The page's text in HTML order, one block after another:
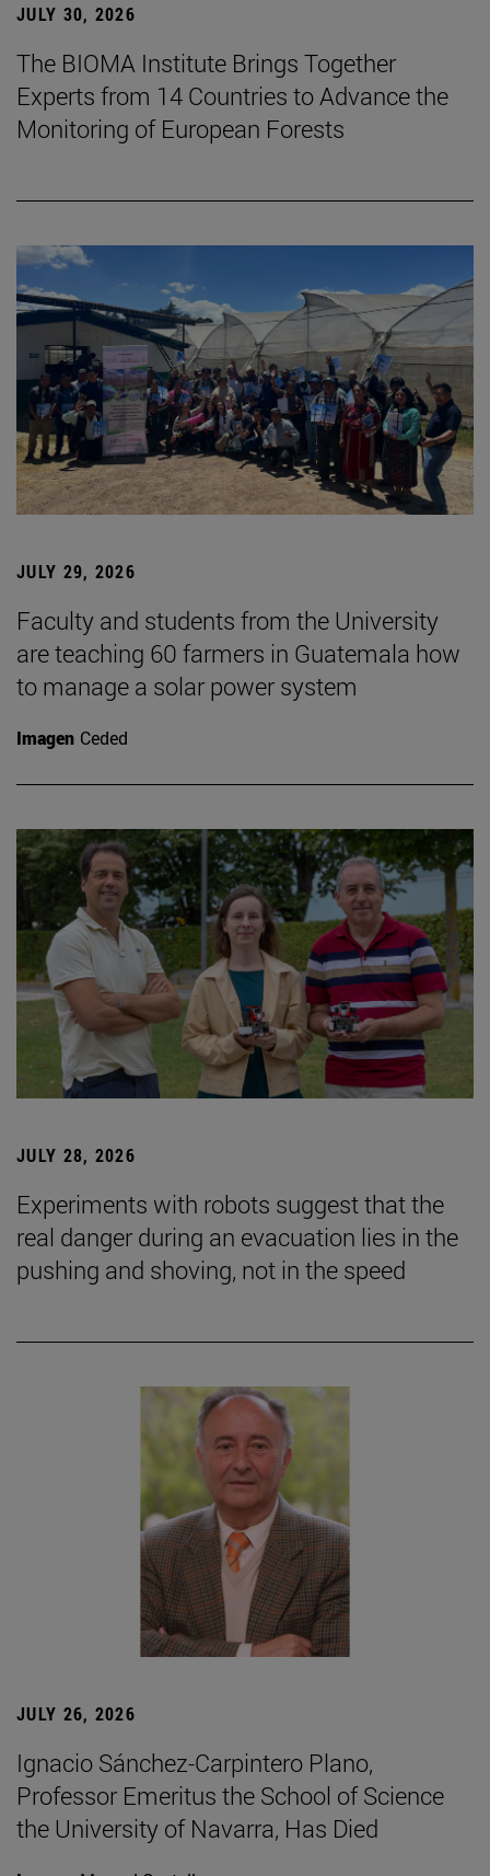
JULY 30, 2026
The BIOMA Institute Brings Together
Experts from 14 Countries to Advance the
Monitoring of European Forests
JULY 29, 2026
Faculty and students from the University
are teaching 60 farmers in Guatemala how
to manage a solar power system
Imagen Ceded
JULY 28, 2026
Experiments with robots suggest that the
real danger during an evacuation lies in the
pushing and shoving, not in the speed
JULY 26, 2026
Ignacio Sánchez-Carpintero Plano,
Professor Emeritus the School of Science
the University of Navarra, Has Died